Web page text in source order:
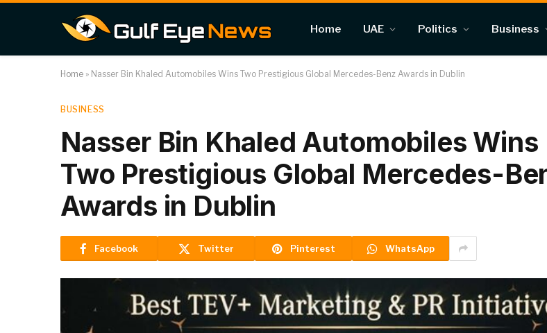
Home UAE Politics Business
Home » Nasser Bin Khaled Automobiles Wins Two Prestigious Global Mercedes-Benz Awards in Dublin
BUSINESS
Nasser Bin Khaled Automobiles Wins
Two Prestigious Global Mercedes-
Awards in Dublin
Facebook Twitter Pinterest WhatsApp